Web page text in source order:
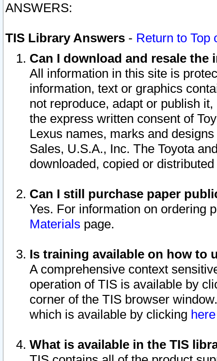
ANSWERS:
TIS Library Answers - Return to Top
Can I download and resale
All information in this site is
information, text or graphics
not reproduce, adapt or publish
the express written consent of
Lexus names, marks and
Sales, U.S.A., Inc. The Toyota
downloaded, copied or
Can I still purchase paper
Yes. For information on ordering
Materials page.
Is training available on how to
A comprehensive context
operation of TIS is available by
corner of the TIS browser
which is available by clicking
What is available in the TIS